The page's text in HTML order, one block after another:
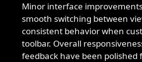
Minor interface
smooth switching between
consistent behavior when
toolbar. Overall
feedback have been polished